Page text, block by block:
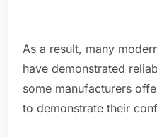
As a result, many
have demonstrated
some manufacturers
to demonstrate their